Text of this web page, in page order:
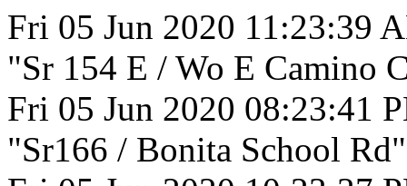
Fri 05 Jun 2020 11:23:39
"Sr 154 E / Wo E Camino
Fri 05 Jun 2020 08:23:41
"Sr166 / Bonita School